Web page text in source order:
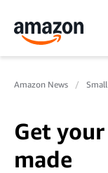
Amazon News
Get
made